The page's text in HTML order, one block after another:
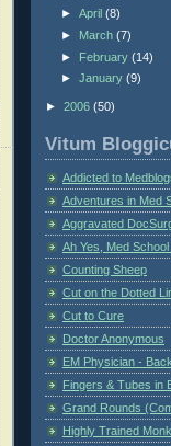
► April (8)
►
March (7)
►
February (14)
► January (9)
► 2006 (50)
Vitum
Addicted to
Adventures in Med
Aggravated
Ah Yes, Med
Counting Sheep
Cut on the Dotted
Cut to Cure
Doctor Anonymous
EM Physician -
Fingers & Tubes in
Grand Rounds
Highly Trained